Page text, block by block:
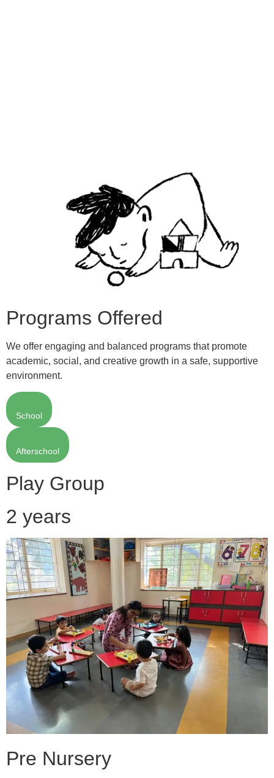
Programs Offered
We offer engaging and balanced programs that promote
academic, social, and creative growth in a safe, supportive
environment.
School
Afterschool
Play Group
2 years
Pre Nursery